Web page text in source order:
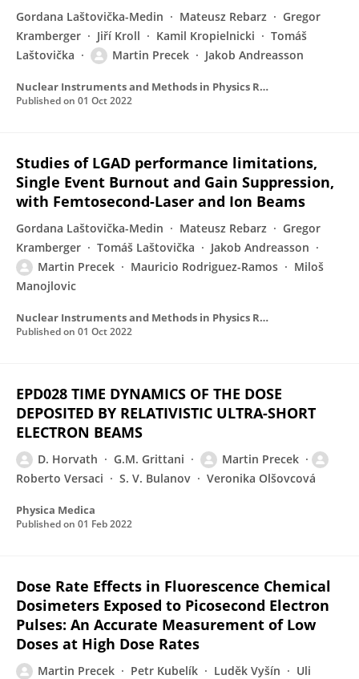
Gordana Laštovička-Medin Mateusz Rebarz
Gregor
Kramberger
Jiří Kroll Kamil Kropielnicki
Tomáš
Laštovička
Martin Precek Jakob Andreasson
Nuclear Instruments and Methods in Physics Research Section A Accelerators Spectrometers Detectors and Associated Equipment
Published on 01 Oct 2022
Studies of LGAD performance limitations,
Single Event Burnout and Gain Suppression,
with Femtosecond-Laser and Ion Beams
Gordana Laštovička-Medin Mateusz Rebarz
Gregor
Kramberger
Tomáš Laštovička
Jakob Andreasson
Martin Precek
Mauricio Rodriguez-Ramos
Miloš
Manojlovic
Nuclear Instruments and Methods in Physics Research Section A Accelerators Spectrometers Detectors and Associated Equipment
Published on 01 Oct 2022
EPD028 TIME DYNAMICS OF THE DOSE
DEPOSITED BY RELATIVISTIC ULTRA-SHORT
ELECTRON BEAMS
D. Horvath G.M. Grittani
Martin Precek
Roberto Versaci
S. V. Bulanov Veronika Olšovcová
Physica Medica
Published on 01 Feb 2022
Dose Rate Effects in Fluorescence Chemical
Dosimeters Exposed to Picosecond Electron
Pulses: An Accurate Measurement of Low
Doses at High Dose Rates
Martin Precek Petr Kubelík Luděk Vyšín
Uli